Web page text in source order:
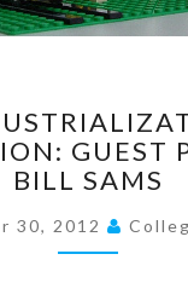
H
E
I
D
U
GUEST
BILL SAMS
30, 2012